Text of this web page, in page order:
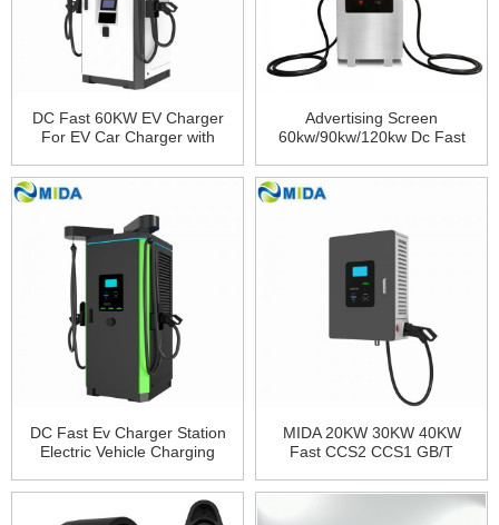
DC Fast 60KW EV Charger
For EV Car Charger with
Charger PCB Board Floor-
Mounted Charging Station
Advertising Screen
60kw/90kw/120kw Dc Fast
Floor-Mounted Charging
DC Fast Ev Charger Station
Electric Vehicle Charging
Charging Station 60kw
120kw 150kw 44kw 240kw
MIDA 20KW 30KW 40KW
Fast CCS2 CCS1 GB/T
Commercial EV Fast DC EV